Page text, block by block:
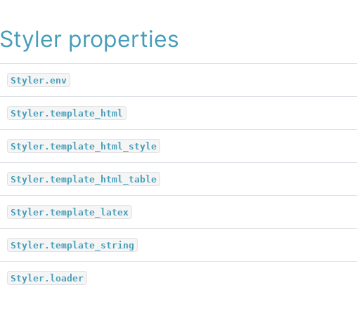
Styler properties
Styler.env
Styler.template_html
Styler.template_html_style
Styler.template_html_table
Styler.template_latex
Styler.template_string
Styler.loader